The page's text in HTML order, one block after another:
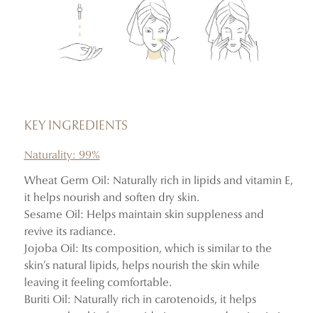
KEY INGREDIENTS
Naturality: 99%
Wheat Germ Oil: Naturally rich in lipids and vitamin E,
it helps nourish and soften dry skin.
Sesame Oil: Helps maintain skin suppleness and
revive its radiance.
Jojoba Oil: Its composition, which is similar to the
skin’s natural lipids, helps nourish the skin while
leaving it feeling comfortable.
Buriti Oil: Naturally rich in carotenoids, it helps